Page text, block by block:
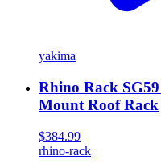
yakima
Rhino Rack
Mount Roof Rack
$384.99
rhino-rack